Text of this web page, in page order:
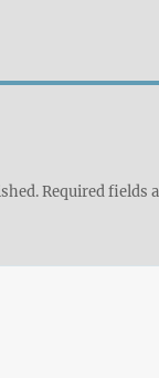
Required fields